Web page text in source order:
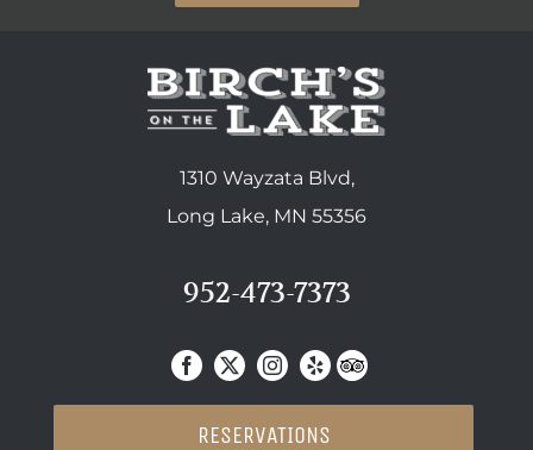
1310 Wayzata Blvd,
Long Lake, MN 55356
952-473-7373
RESERVATIONS